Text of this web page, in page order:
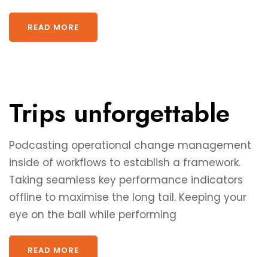
READ MORE
Trips unforgettable
Podcasting operational change management
inside of workflows to establish a framework.
Taking seamless key performance indicators
offline to maximise the long tail. Keeping your
eye on the ball while performing
READ MORE